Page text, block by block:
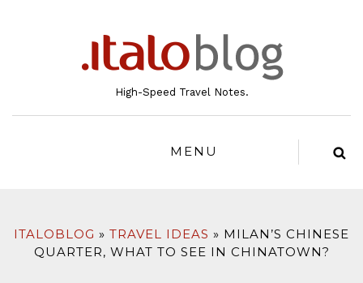
High-Speed Travel Notes.
MENU
ITALOBLOG TRAVEL IDEAS
MILAN’S CHINESE
QUARTER, WHAT TO SEE IN CHINATOWN?